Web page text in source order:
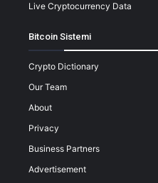
Live Cryptocurrency Data
Bitcoin Sistemi
Crypto Dictionary
Our Team
About
Privacy
Business Partners
Advertisement